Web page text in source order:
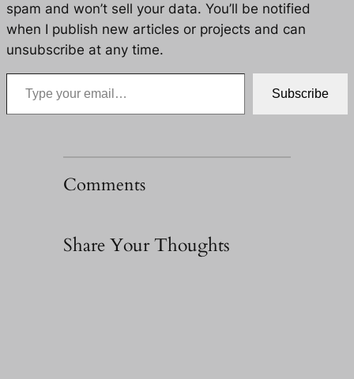
spam and won’t sell your data. You’ll be notified
when I publish new articles or projects and can
unsubscribe at any time.
Type your email…
Subscribe
Comments
Share Your Thoughts